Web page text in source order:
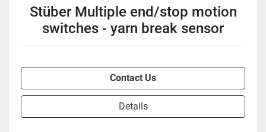
Stüber Multiple end/stop motion
switches - yarn break sensor
Contact Us
Details